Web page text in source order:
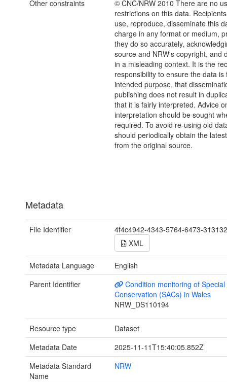
Other constraints
© CNC/NRW 2010 There are no
restrictions on this data.
use, reproduce, disseminate this
charge in any format or medium,
they do so accurately,
source and NRW's copyright, and
in a misleading context. It is the
responsibility to ensure the data is
intended purpose, that
publishing does not result in
that it is fairly interpreted. Advice
interpretation should be sought
required. To avoid re-using old
should periodically obtain the
from the original source.
Metadata
File Identifier
4f4c4942-4343-5764-6473-
XML
Metadata Language
English
Parent Identifier
Condition monitoring of
Conservation (SACs) in Wales
NRW_DS110194
Resource type
Dataset
Metadata Date
2025-11-11T15:40:05.852Z
Metadata Standard
Name
NRW